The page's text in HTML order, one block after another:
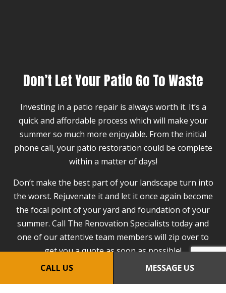
CALL US MESSAGE US
Don’t Let Your Patio Go To Waste
Investing in a patio repair is always worth it. It’s a
quick and affordable process which will make your
summer so much more enjoyable. From the initial
phone call, your patio restoration could be complete
within a matter of days!
Don’t make the best part of your landscape turn into
the worst. Rejuvenate it and let it once again become
the focal point of your yard and foundation of your
summer. Call The Renovation Specialists today and
one of our attentive team members will zip over to
get you a quote as soon as possible!